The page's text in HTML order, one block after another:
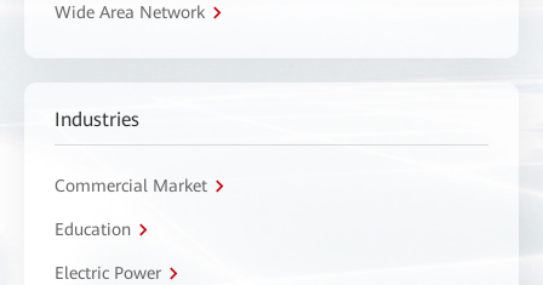
Wide Area Network
Industries
Commercial Market
Education
Electric Power